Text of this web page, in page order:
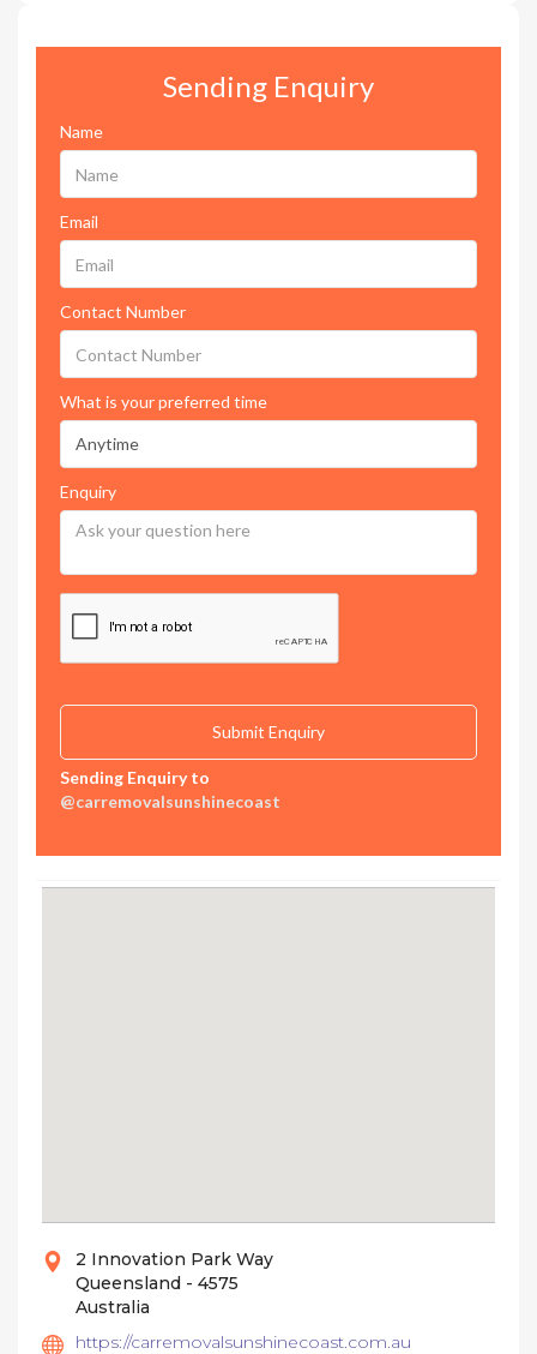
Sending Enquiry
Name
Email
Contact Number
What is your preferred time
Enquiry
Sending Enquiry to
@carremovalsunshinecoast
2 Innovation Park Way
Queensland - 4575
Australia
https://carremovalsunshinecoast.com.au